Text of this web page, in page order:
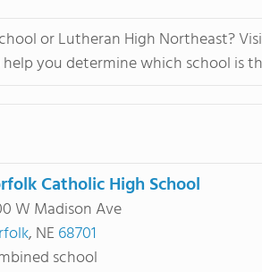
or Lutheran High Northeast?
you determine which school is
Catholic High School
W Madison Ave
, NE 68701
school